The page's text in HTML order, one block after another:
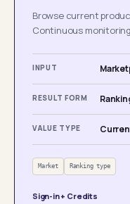
Browse current
Continuous
INPUT
RESULT FORM
VALUE TYPE
Market Ranking type
Sign-in + Credits